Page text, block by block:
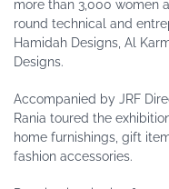
more than 3,000 women
round technical and
Hamidah Designs, Al
Designs.
Accompanied by JRF
Rania toured the
home furnishings, gift
fashion accessories.